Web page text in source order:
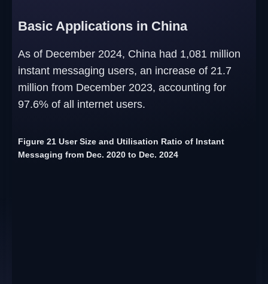
Basic Applications in China
As of December 2024, China had 1,081 million
instant messaging users, an increase of 21.7
million from December 2023, accounting for
97.6% of all internet users.
Figure 21 User Size and Utilisation Ratio of Instant
Messaging from Dec. 2020 to Dec. 2024